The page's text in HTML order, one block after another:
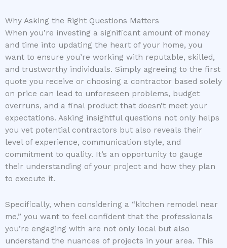
Why Asking the Right Questions Matters
When you’re investing a significant amount of money
and time into updating the heart of your home, you
want to ensure you’re working with reputable, skilled,
and trustworthy individuals. Simply agreeing to the first
quote you receive or choosing a contractor based solely
on price can lead to unforeseen problems, budget
overruns, and a final product that doesn’t meet your
expectations. Asking insightful questions not only helps
you vet potential contractors but also reveals their
level of experience, communication style, and
commitment to quality. It’s an opportunity to gauge
their understanding of your project and how they plan
to execute it.
Specifically, when considering a “kitchen remodel near
me,” you want to feel confident that the professionals
you’re engaging with are not only local but also
understand the nuances of projects in your area. This